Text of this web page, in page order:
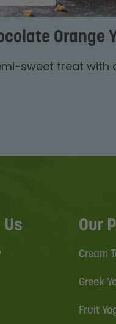
Orange
sweet treat with
Our
Cream
Greek
Fruit